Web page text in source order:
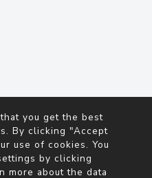
you get the best
By clicking "Accept
use of cookies. You
by clicking
more about the data